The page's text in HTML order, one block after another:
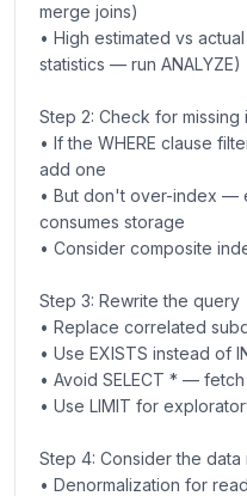
merge joins)
• High estimated vs
statistics — run ANALYZE)
Step 2: Check for missing
• If the WHERE clause
add one
• But don't over-index —
consumes storage
• Consider composite
Step 3: Rewrite the query
• Replace correlated
• Use EXISTS instead of
• Avoid SELECT * —
• Use LIMIT for
Step 4: Consider the data
• Denormalization for